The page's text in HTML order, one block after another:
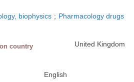
biophysics ; Pharmacology drugs
country United Kingdom
English